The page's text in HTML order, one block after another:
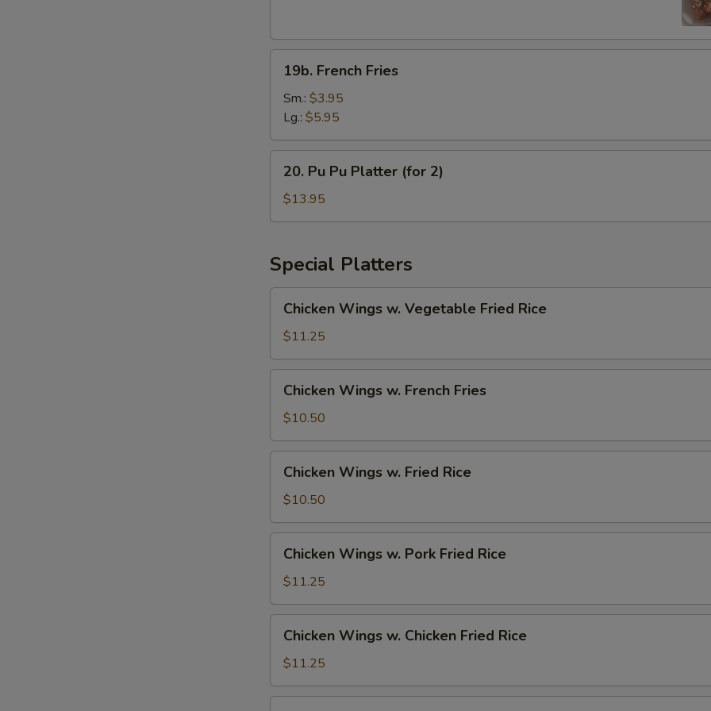
French
Fries
19b. French Fries
Sm.: $3.95
Lg.: $5.95
Pu
Pu
Platter
2)
20. Pu Pu Platter (for 2)
$13.95
Special Platters
Wings
Vegetable
Fried
Rice
Chicken Wings w. Vegetable Fried Rice
$11.25
Wings
French
Fries
Chicken Wings w. French Fries
$10.50
Wings
Fried
Rice
Chicken Wings w. Fried Rice
$10.50
Wings
Pork
Fried
Rice
Chicken Wings w. Pork Fried Rice
$11.25
Wings
Chicken
Fried
Chicken Wings w. Chicken Fried Rice
$11.25